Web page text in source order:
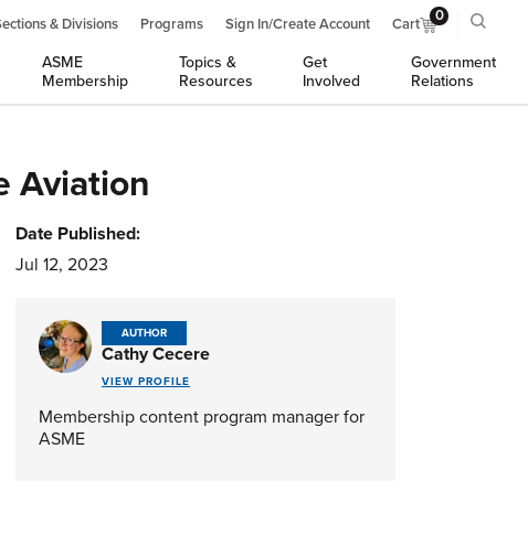
& Divisions Programs Sign In/Create Account Cart 0
ASME
Membership
Topics &
Resources
Get
Involved
Government
Relations
Aviation
Date Published:
Jul 12, 2023
AUTHOR
Cathy Cecere
VIEW PROFILE
Membership content program manager for
ASME